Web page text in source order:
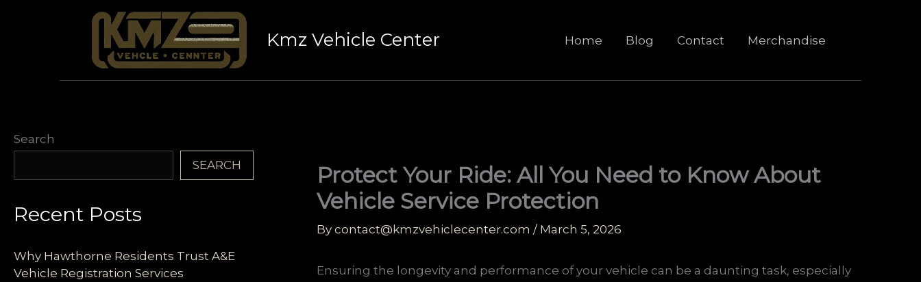
Kmz Vehicle Center Home Blog Contact Merchandise
Search
SEARCH
Recent Posts
Why Hawthorne Residents Trust A&E
Vehicle Registration Services
Protect Your Ride: All You Need to Know About
Vehicle Service Protection
Bycontact@kmzvehiclecenter.com / March 5, 2026
Ensuring the longevity and performance of your vehicle can be a daunting task, especially